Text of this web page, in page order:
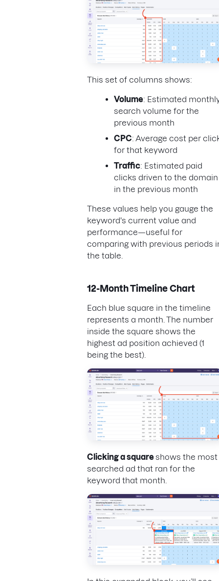
This set of columns shows:
Volume: Estimated
search volume for the
previous month
CPC: Average cost per
for that keyword
Traffic: Estimated paid
clicks driven to the domain
in the previous month
These values help you gauge the
keyword's current value and
performance—useful for
comparing with previous periods
the table.
12-Month Timeline Chart
Each blue square in the timeline
represents a month. The number
inside the square shows the
highest ad position achieved (1
being the best).
Clicking a squareshows the most
searched ad that ran for the
keyword that month.